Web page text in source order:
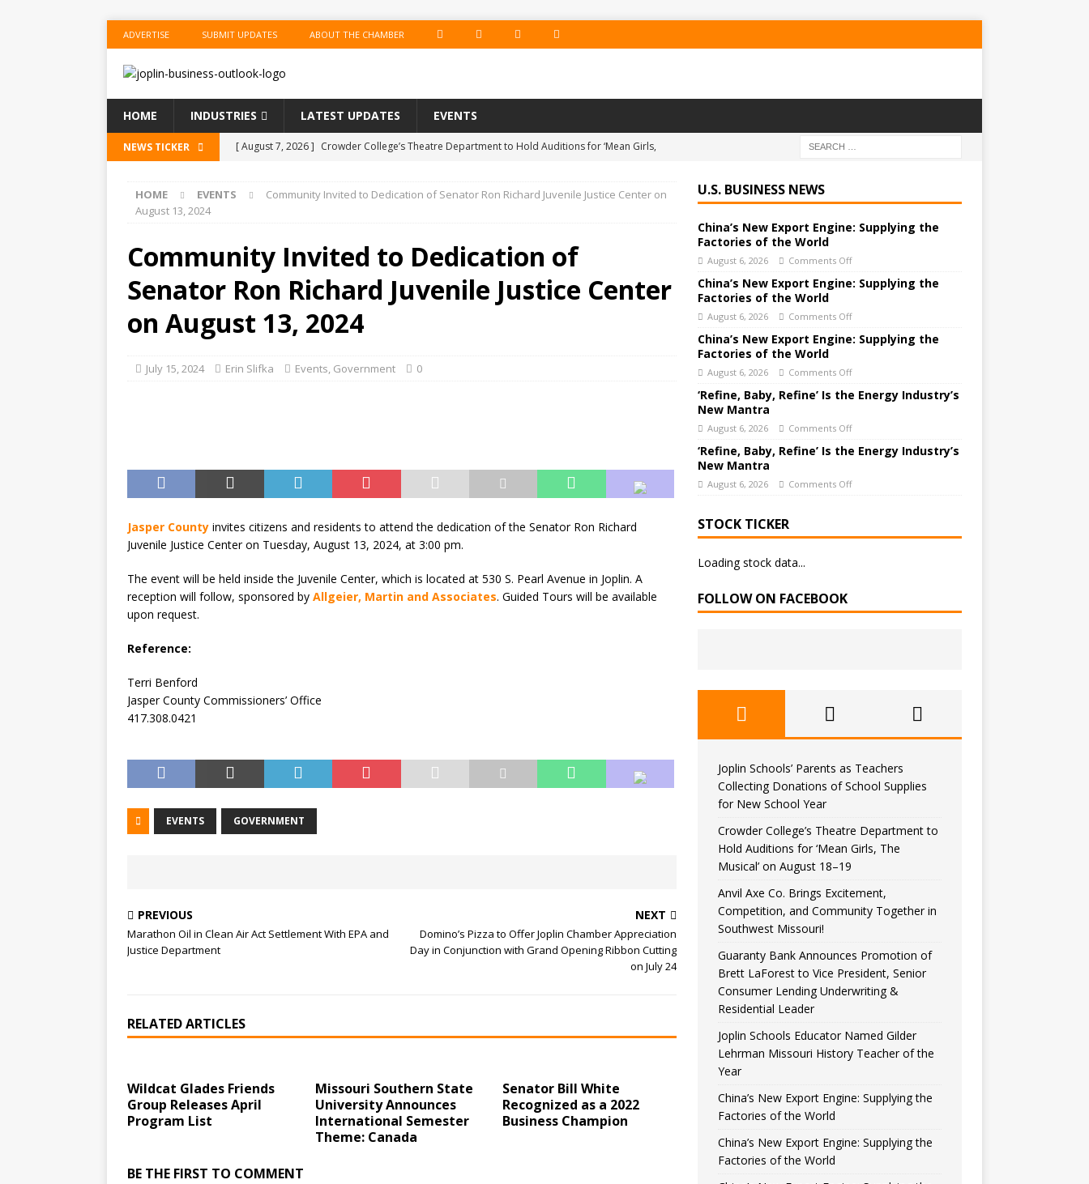
ADVERTISE SUBMIT UPDATES ABOUT THE CHAMBER
E
B A
M
T E
HOME INDUSTRIES LATEST UPDATES EVENTS
NEWS TICKER [ August 7, 2026 ] Crowder College’s Theatre Department to Hold Auditions for ‘Mean Girls,
[ August 7, 2026 ] Anvil Axe Co. Brings Excitement, Competition, and Community Together in
[ August 7, 2026 ] Guaranty Bank Announces Promotion of Brett LaForest to Vice President,
Senior Consumer Lending Underwriting & Residential Leader
BANKING & FINANCE
[ August 7, 2026 ] Joplin Schools Educator Named Gilder Lehrman Missouri History Teacher
[ August 7, 2026 ] Joplin Schools’ Parents as Teachers Collecting Donations of School Supplies
HOME EVENTS
Community Invited to Dedication of Senator Ron Richard Juvenile Justice Center on
August 13, 2024
Community Invited to Dedication of
Senator Ron Richard Juvenile Justice Center
on August 13, 2024
July 15, 2024 Erin Slifka Events, Government 0
Jasper County invites citizens and residents to attend the dedication of the Senator Ron Richard
Juvenile Justice Center on Tuesday, August 13, 2024, at 3:00 pm.
The event will be held inside the Juvenile Center, which is located at 530 S. Pearl Avenue in Joplin. A
reception will follow, sponsored by Allgeier, Martin and Associates. Guided Tours will be available
upon request.
Reference:
Terri Benford
Jasper County Commissioners’ Office
417.308.0421
EVENTS GOVERNMENT
PREVIOUS
Marathon Oil in Clean Air Act Settlement With EPA and
Justice Department
NEXT
Domino’s Pizza to Offer Joplin Chamber Appreciation
Day in Conjunction with Grand Opening Ribbon Cutting
on July 24
RELATED ARTICLES
Wildcat Glades Friends
Group Releases April
Program List
Missouri Southern State
University Announces
International Semester
Theme: Canada
Senator Bill White
Recognized as a 2022
Business Champion
BE THE FIRST TO COMMENT
U.S. BUSINESS NEWS
China’s New Export Engine: Supplying the
Factories of the World
August 6, 2026 Comments Off
China’s New Export Engine: Supplying the
Factories of the World
August 6, 2026 Comments Off
China’s New Export Engine: Supplying the
Factories of the World
August 6, 2026 Comments Off
‘Refine, Baby, Refine’ Is the Energy Industry’s
New Mantra
August 6, 2026 Comments Off
‘Refine, Baby, Refine’ Is the Energy Industry’s
New Mantra
August 6, 2026 Comments Off
STOCK TICKER
Loading stock data...
FOLLOW ON FACEBOOK
Joplin Schools’ Parents as Teachers
Collecting Donations of School Supplies
for New School Year
Crowder College’s Theatre Department to
Hold Auditions for ‘Mean Girls, The
Musical’ on August 18–19
Anvil Axe Co. Brings Excitement,
Competition, and Community Together in
Southwest Missouri!
Guaranty Bank Announces Promotion of
Brett LaForest to Vice President, Senior
Consumer Lending Underwriting &
Residential Leader
Joplin Schools Educator Named Gilder
Lehrman Missouri History Teacher of the
Year
China’s New Export Engine: Supplying the
Factories of the World
China’s New Export Engine: Supplying the
Factories of the World